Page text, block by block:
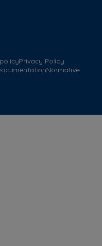
Privacy Policy
Normative